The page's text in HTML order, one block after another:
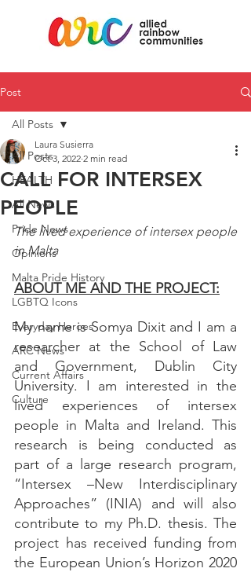
Post
All Posts
HEALTH
All News
Pride News
Opinions
Malta Pride History
LGBTQ Icons
Everyday Heroes
ARC News
Current Affairs
Culture
All Posts
CALL FOR INTERSEX
PEOPLE
Laura Susierra
Oct 3, 2022 2 min read
The lived experience of intersex people
in Malta
ABOUT ME AND THE PROJECT:
My name is Somya Dixit and I am a
researcher at the School of Law
and Government, Dublin City
University. I am interested in the
lived experiences of intersex
people in Malta and Ireland. This
research is being conducted as
part of a large research program,
“Intersex –New Interdisciplinary
Approaches” (INIA) and will also
contribute to my Ph.D. thesis. The
project has received funding from
the European Union’s Horizon 2020